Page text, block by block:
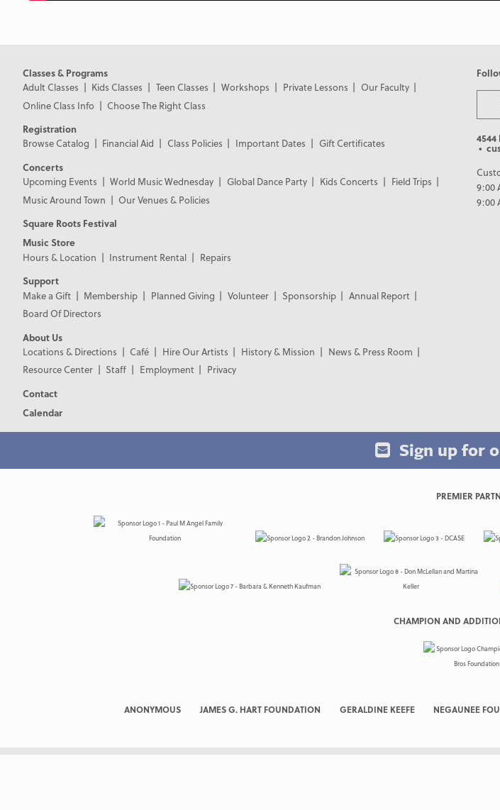
Classes & Programs
Adult Classes
Kids Classes Teen Classes Workshops Private Lessons
Our Faculty
Online Class Info
Choose The Right Class
Registration
Browse Catalog
Financial Aid Class Policies Important Dates
Gift Certificates
Concerts
Upcoming Events
World Music Wednesday Global Dance Party Kids Concerts
Field Trips
Music Around Town
Our Venues & Policies
Square Roots Festival
Music Store
Hours & Location
Instrument Rental
Repairs
Support
Make a Gift
Membership Planned Giving Volunteer Sponsorship
Annual Report
Board Of Directors
About Us
Locations & Directions
Café Hire Our Artists History & Mission
News & Press Room
Resource Center
Staff Employment
Privacy
Contact
Calendar
•
9:00
9:00
Sign up for
PREMIER
CHAMPION AND
ANONYMOUS JAMES G. HART FOUNDATION GERALDINE KEEFE NEGAUNEE